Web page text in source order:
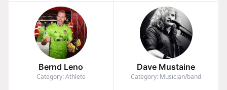
Bernd Leno
Category: Athlete
Dave Mustaine
Category: Musician/band